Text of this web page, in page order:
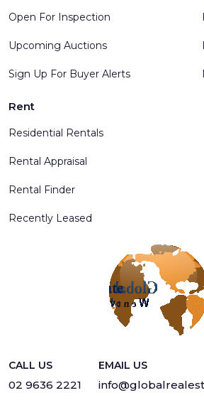
Open For Inspection
Upcoming Auctions
Sign Up For Buyer Alerts
Rent
Residential Rentals
Rental Appraisal
Rental Finder
Recently Leased
CALL US
02 9636 2221
EMAIL US